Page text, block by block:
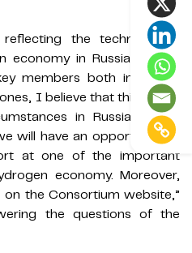
the technological
in Russia. As the
members both industrial,
I believe that this report
in Russia at the
will have an opportunity to
at one of the important
economy. Moreover,
the Consortium website,”
the questions of the